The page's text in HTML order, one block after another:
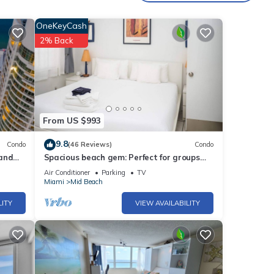
visit,
Condo
From US $993
OneKeyCash
2% Back
9.8(46 Reviews) Condo
Spacious beach gem: Perfect for groups
and couples
Air Conditioner Parking
TV
Miami
Mid Beach
VIEW AVAILABILITY